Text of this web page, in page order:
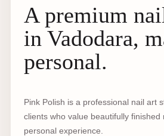
A premium
in Vadodara,
personal.
Pink Polish is a professional nail art
clients who value beautifully finished
personal experience.